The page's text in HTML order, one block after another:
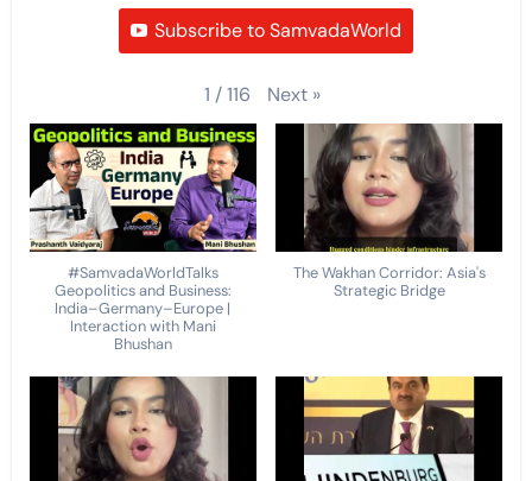
Subscribe to SamvadaWorld
1 /116 Next »
#SamvadaWorldTalks
Geopolitics and Business:
India–Germany–Europe |
Interaction with Mani
Bhushan
The Wakhan Corridor: Asia's
Strategic Bridge